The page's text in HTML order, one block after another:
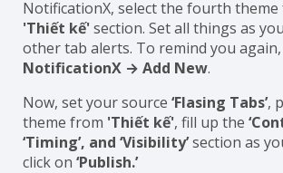
NotificationX, select the fourth
'Thiết kế'section. Set all things as
other tab alerts. To remind you
NotificationX → Add New.
Now, set your source ‘Flasing Tabs’,
theme from 'Thiết kế', fill up the
‘Timing’, and ‘Visibility’section as
click on ‘Publish.’